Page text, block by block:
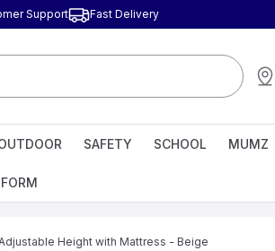
Support Fast Delivery
SAFETY SCHOOL MUMZ
Height with Mattress - Beige